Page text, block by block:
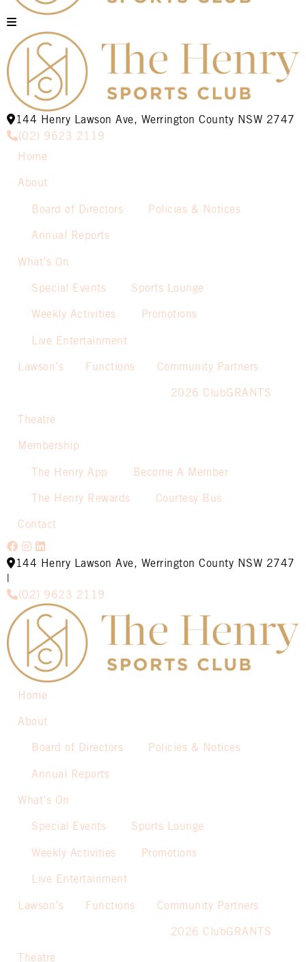
144 Henry Lawson Ave, Werrington County NSW 2747
(02) 9623 2119
Home
About
Board of Directors Policies & Notices
Annual Reports
What’s On
Special Events Sports Lounge
Weekly Activities Promotions
Live Entertainment
Lawson’s Functions Community Partners
2026 ClubGRANTS
Theatre
Membership
The Henry App Become A Member
The Henry Rewards Courtesy Bus
Contact
144 Henry Lawson Ave, Werrington County NSW 2747
(02) 9623 2119
Home
About
Board of Directors Policies & Notices
Annual Reports
What’s On
Special Events Sports Lounge
Weekly Activities Promotions
Live Entertainment
Lawson’s Functions Community Partners
2026 ClubGRANTS
Theatre